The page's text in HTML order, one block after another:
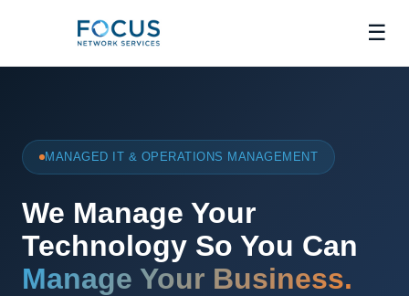
☰
MANAGED IT & OPERATIONS MANAGEMENT
We Manage Your
Technology So You Can
Manage Your Business.